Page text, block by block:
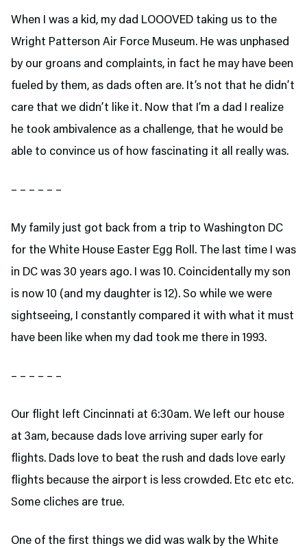
When I was a kid, my dad LOOOVED taking us to the
Wright Patterson Air Force Museum. He was unphased
by our groans and complaints, in fact he may have been
fueled by them, as dads often are. It’s not that he didn’t
care that we didn’t like it. Now that I’m a dad I realize
he took ambivalence as a challenge, that he would be
able to convince us of how fascinating it all really was.
– – – – – –
My family just got back from a trip to Washington DC
for the White House Easter Egg Roll. The last time I was
in DC was 30 years ago. I was 10. Coincidentally my son
is now 10 (and my daughter is 12). So while we were
sightseeing, I constantly compared it with what it must
have been like when my dad took me there in 1993.
– – – – – –
Our flight left Cincinnati at 6:30am. We left our house
at 3am, because dads love arriving super early for
flights. Dads love to beat the rush and dads love early
flights because the airport is less crowded. Etc etc etc.
Some cliches are true.
One of the first things we did was walk by the White